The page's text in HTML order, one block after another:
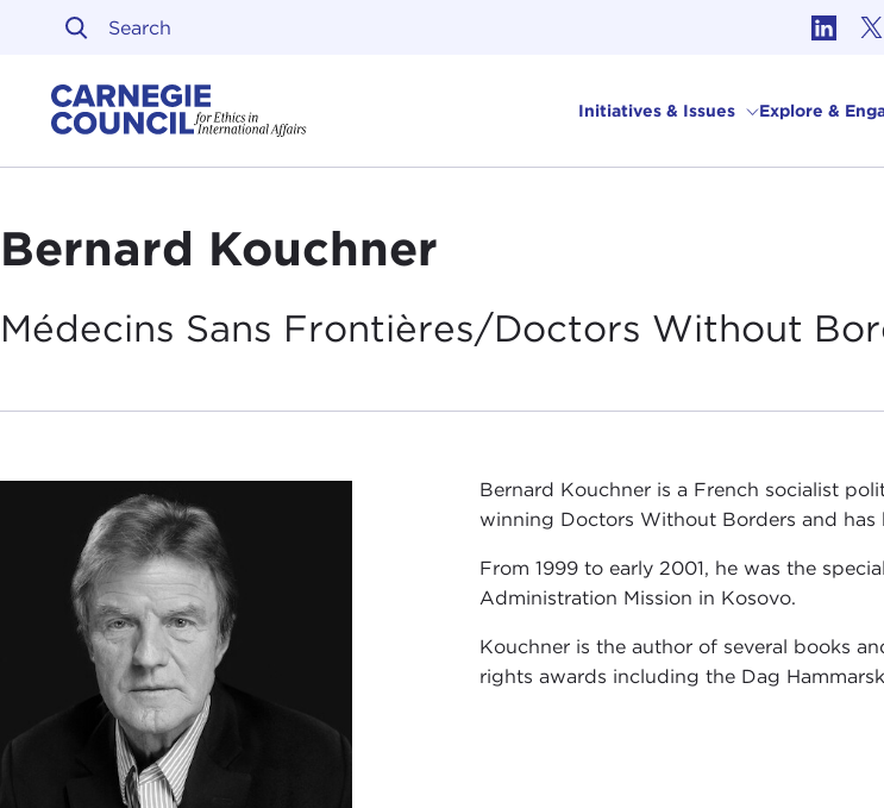
Skip to content
Initiatives & Issues Explore &
Bernard Kouchner
Médecins Sans Frontières/Doctors Without
Bernard Kouchner is a French socialist
winning Doctors Without Borders and
From 1999 to early 2001, he was the
Administration Mission in Kosovo.
Kouchner is the author of several books
rights awards including the Dag